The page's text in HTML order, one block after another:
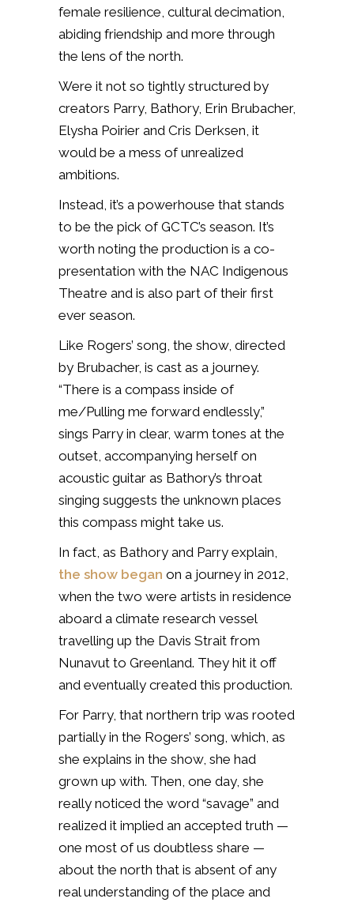
female resilience, cultural decimation,
abiding friendship and more through
the lens of the north.
Were it not so tightly structured by
creators Parry, Bathory, Erin Brubacher,
Elysha Poirier and Cris Derksen, it
would be a mess of unrealized
ambitions.
Instead, it’s a powerhouse that stands
to be the pick of GCTC’s season. It’s
worth noting the production is a co-
presentation with the NAC Indigenous
Theatre and is also part of their first
ever season.
Like Rogers’ song, the show, directed
by Brubacher, is cast as a journey.
“There is a compass inside of
me/Pulling me forward endlessly,”
sings Parry in clear, warm tones at the
outset, accompanying herself on
acoustic guitar as Bathory’s throat
singing suggests the unknown places
this compass might take us.
In fact, as Bathory and Parry explain,
the show began on a journey in 2012,
when the two were artists in residence
aboard a climate research vessel
travelling up the Davis Strait from
Nunavut to Greenland. They hit it off
and eventually created this production.
For Parry, that northern trip was rooted
partially in the Rogers’ song, which, as
she explains in the show, she had
grown up with. Then, one day, she
really noticed the word “savage” and
realized it implied an accepted truth —
one most of us doubtless share —
about the north that is absent of any
real understanding of the place and